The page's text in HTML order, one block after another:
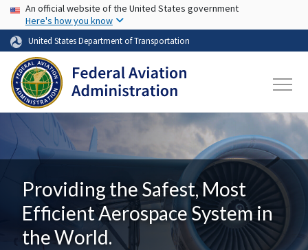
Skip to main content
USA Banner
An official website of the United States government
Here's how you know
United States Department of Transportation
Providing the Safest, Most
Efficient Aerospace System in
the World.